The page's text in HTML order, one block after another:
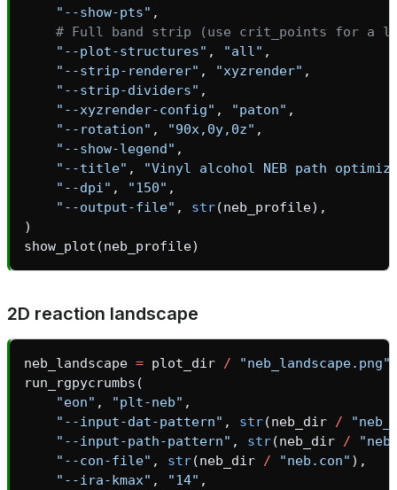
"--show-pts" ,
# Full band strip (use crit_points for a
"--plot-structures" , "all" ,
"--strip-renderer" , "xyzrender" ,
"--strip-dividers" ,
"--xyzrender-config" , "paton" ,
"--rotation" , "90x,0y,0z" ,
"--show-legend" ,
"--title" ,
"Vinyl alcohol NEB path
"--dpi" , "150" ,
"--output-file" , str(neb_profile),
)
show_plot (neb_profile)
2D reaction landscape
neb_landscape = plot_dir /
"neb_landscape.png"
run_rgpycrumbs (
"eon" , "plt-neb" ,
"--input-dat-pattern" , str(neb_dir /
"--input-path-pattern" , str(neb_dir /
"--con-file" , str(neb_dir / "neb.con" ),
"--ira-kmax" , "14" ,